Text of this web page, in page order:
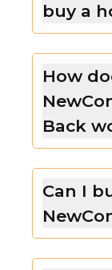
buy a
How
Back
Can I